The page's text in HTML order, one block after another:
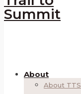
Summit
About
About TTS